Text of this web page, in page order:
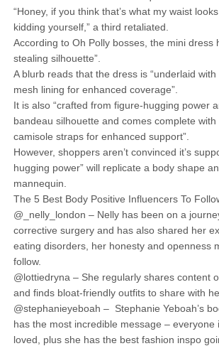
“Honey, if you think that’s what my waist
kidding yourself,” a third retaliated.
According to Oh Polly bosses, the mini dress
stealing silhouette”.
A blurb reads that the dress is “underlaid
mesh lining for enhanced coverage”.
It is also “crafted from figure-hugging power
bandeau silhouette and comes complete with
camisole straps for enhanced support”.
However, shoppers aren’t convinced it’s
hugging power” will replicate a body shape
mannequin.
The 5 Best Body Positive Influencers To
@_nelly_london – Nelly has been on a
corrective surgery and has also shared her
eating disorders, her honesty and openness
follow.
@lottiedryna – She regularly shares content
and finds bloat-friendly outfits to share with
@stephanieyeboah – Stephanie Yeboah’s
has the most incredible message – everyone
loved, plus she has the best fashion inspo